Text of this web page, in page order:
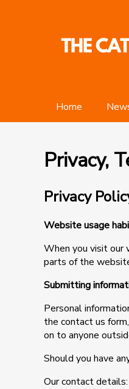
Home
Privacy,
Privacy
Website usage
When you visit our
parts of the
Submitting
Personal
the contact us
on to anyone
Should you have
Our contact details: